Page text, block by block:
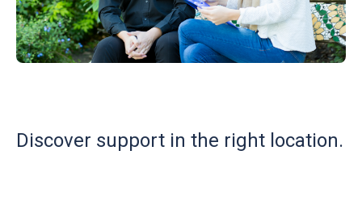
Discover support in the right location.